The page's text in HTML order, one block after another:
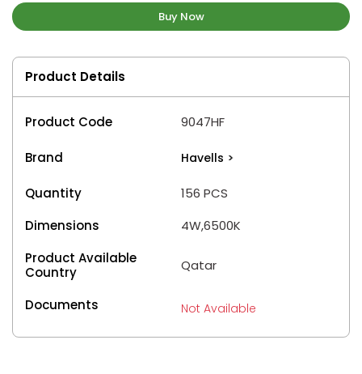
Buy Now
Product Details
Product Code 9047HF
Brand Havells >
Quantity
156 PCS
Dimensions
4W,6500K
Product Available
Country
Qatar
Documents Not Available